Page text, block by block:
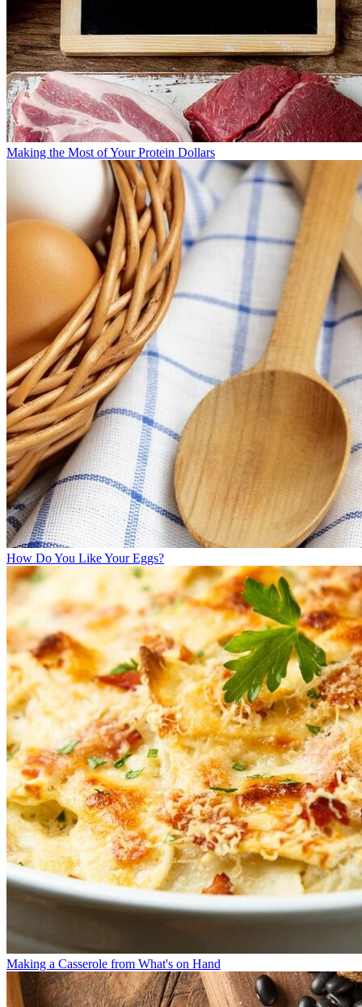
Making the Most of Your Protein Dollars
How Do You Like Your Eggs?
Making a Casserole from What's on Hand